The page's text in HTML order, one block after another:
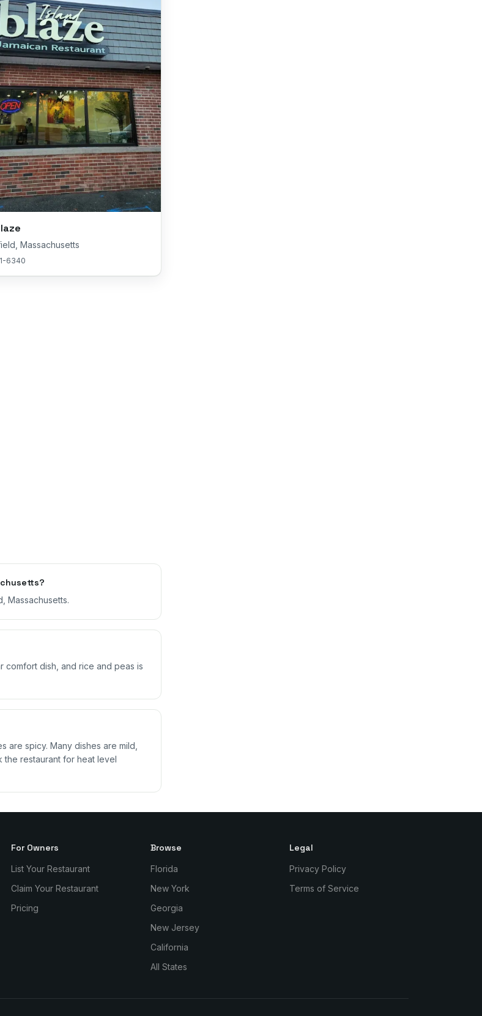
Massachusetts
6340
Massachusetts.
comfort dish, and rice and peas is
are spicy. Many dishes are mild,
the restaurant for heat level
For Owners
List Your Restaurant
Claim Your Restaurant
Pricing
Browse
Florida
New York
Georgia
New Jersey
California
All States
Legal
Privacy Policy
Terms of Service